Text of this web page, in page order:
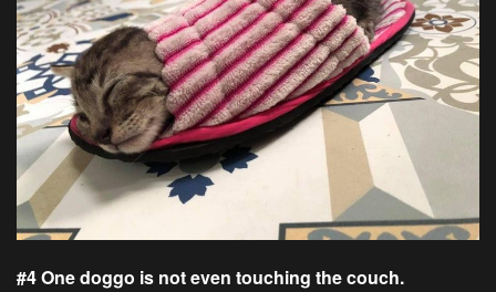
#4 One doggo is not even touching the couch.